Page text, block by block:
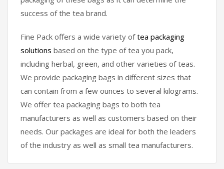
success of the tea brand.
Fine Pack offers a wide variety oftea packaging
solutions based on the type of tea you pack,
including herbal, green, and other varieties of teas.
We provide packaging bags in different sizes that
can contain from a few ounces to several kilograms.
We offer tea packaging bags to both tea
manufacturers as well as customers based on their
needs. Our packages are ideal for both the leaders
of the industry as well as small tea manufacturers.